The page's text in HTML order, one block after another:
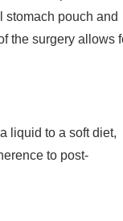
stomach pouch and
the surgery allows
liquid to a soft diet,
to post-